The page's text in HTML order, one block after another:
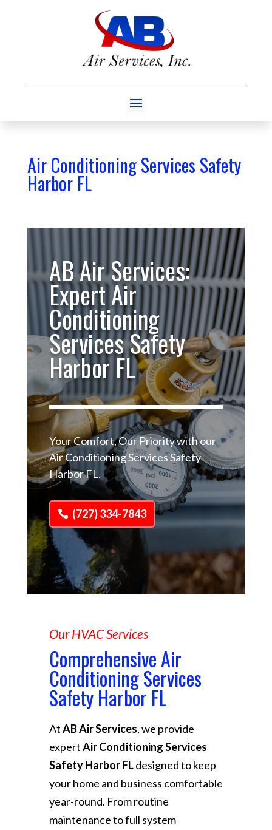
Air Conditioning Services Safety
Harbor FL
AB Air Services:
Expert Air
Conditioning
Services Safety
Harbor FL
Your Comfort, Our Priority with our
Air Conditioning Services Safety
Harbor FL.
(727) 334-7843
Our HVAC Services
Comprehensive Air
Conditioning Services
Safety Harbor FL
AtAB Air Services, we provide
expertAir Conditioning Services
Safety Harbor FLdesigned to keep
your home and business comfortable
year-round. From routine
maintenance to full system